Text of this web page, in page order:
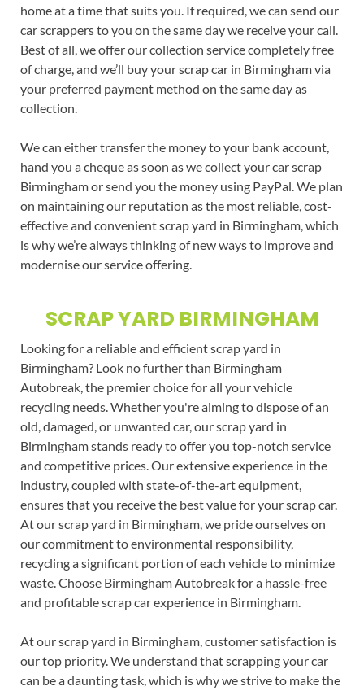
home at a time that suits you. If required, we can send our
car scrappers to you on the same day we receive your call.
Best of all, we offer our collection service completely free
of charge, and we’ll buy your scrap car in Birmingham via
your preferred payment method on the same day as
collection.
We can either transfer the money to your bank account,
hand you a cheque as soon as we collect your car scrap
Birmingham or send you the money using PayPal. We plan
on maintaining our reputation as the most reliable, cost-
effective and convenient scrap yard in Birmingham, which
is why we’re always thinking of new ways to improve and
modernise our service offering.
SCRAP YARD BIRMINGHAM
Looking for a reliable and efficient scrap yard in
Birmingham? Look no further than Birmingham
Autobreak, the premier choice for all your vehicle
recycling needs. Whether you're aiming to dispose of an
old, damaged, or unwanted car, our scrap yard in
Birmingham stands ready to offer you top-notch service
and competitive prices. Our extensive experience in the
industry, coupled with state-of-the-art equipment,
ensures that you receive the best value for your scrap car.
At our scrap yard in Birmingham, we pride ourselves on
our commitment to environmental responsibility,
recycling a significant portion of each vehicle to minimize
waste. Choose Birmingham Autobreak for a hassle-free
and profitable scrap car experience in Birmingham.
At our scrap yard in Birmingham, customer satisfaction is
our top priority. We understand that scrapping your car
can be a daunting task, which is why we strive to make the